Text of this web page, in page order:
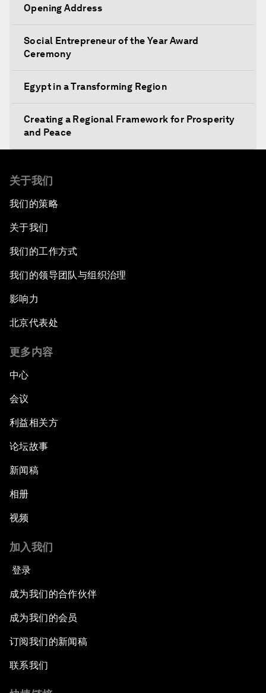
Opening Address
Social Entrepreneur of the Year Award
Ceremony
Egypt in a Transforming Region
Creating a Regional Framework for Prosperity
and Peace
Development
The Future of Jobs
Iraq's Twin Challenges
A Conversation with Shimon Peres
The Geostrategic Outlook
Morocco’s Roadmap
Addressing Digital Extremism
Infrastructure for Development
Responsibility
关于我们
我们的策略
关于我们
我们的工作方式
我们的领导团队与组织治理
影响力
北京代表处
更多内容
中心
会议
利益相关方
论坛故事
新闻稿
相册
视频
加入我们
登录
成为我们的合作伙伴
成为我们的会员
订阅我们的新闻稿
联系我们